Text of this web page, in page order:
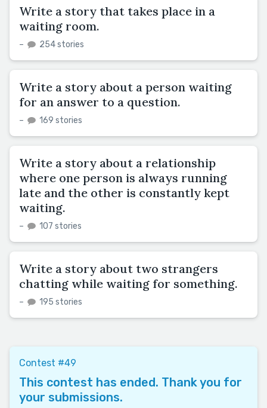
Write a story that takes place in a
waiting room.
– 254 stories
Write a story about a person waiting
for an answer to a question.
– 169 stories
Write a story about a relationship
where one person is always running
late and the other is constantly kept
waiting.
– 107 stories
Write a story about two strangers
chatting while waiting for something.
– 195 stories
Contest #49
This contest has ended. Thank you for
your submissions.